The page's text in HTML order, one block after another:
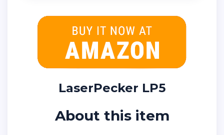
LaserPecker LP5
About this item